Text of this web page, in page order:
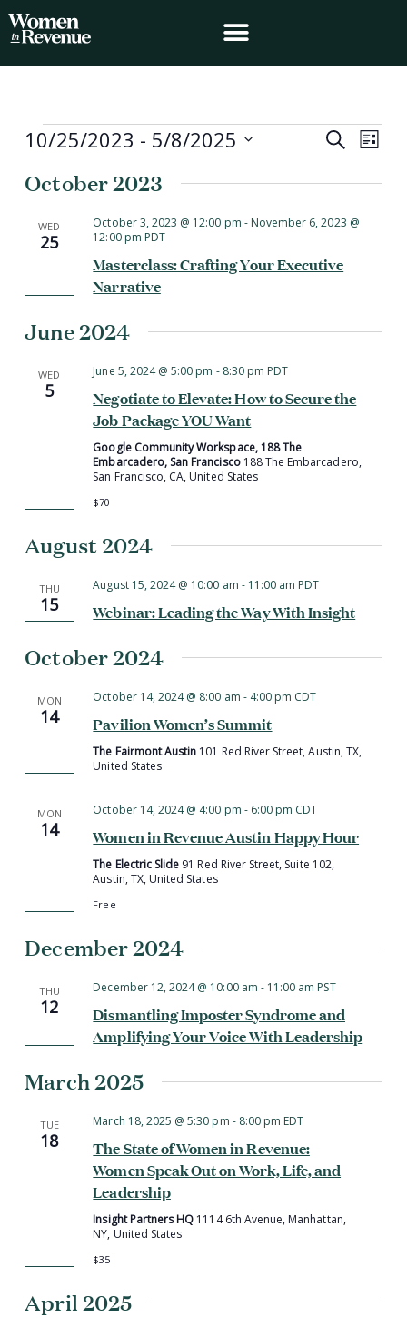
Skip
to
Events
Events
Navigation
SearchEvent
List
10/25/2023 - 5/8/2025
date.
October 2023
WED
25
Masterclass: Crafting Your Executive
Narrative
October 3, 2023 @ 12:00 pm - November 6, 2023 @
12:00 pm PDT
June 2024
WED
5
Negotiate to Elevate: How to Secure the
Job Package YOU Want
June 5, 2024 @ 5:00 pm - 8:30 pm PDT
Google Community Workspace, 188 The
Embarcadero, San Francisco 188 The Embarcadero,
San Francisco, CA, United States
$70
August 2024
THU
15 Webinar: Leading the Way With Insight
August 15, 2024 @ 10:00 am - 11:00 am PDT
October 2024
MON
14 Pavilion Women’s Summit
October 14, 2024 @ 8:00 am - 4:00 pm CDT
The Fairmont Austin 101 Red River Street, Austin, TX,
United States
MON
14 Women in Revenue Austin Happy Hour
October 14, 2024 @ 4:00 pm - 6:00 pm CDT
The Electric Slide 91 Red River Street, Suite 102,
Austin, TX, United States
Free
December 2024
THU
12
Dismantling Imposter Syndrome and
Amplifying Your Voice With Leadership
December 12, 2024 @ 10:00 am - 11:00 am PST
March 2025
TUE
18
The State of Women in Revenue:
Women Speak Out on Work, Life, and
Leadership
March 18, 2025 @ 5:30 pm - 8:00 pm EDT
Insight Partners HQ 1114 6th Avenue, Manhattan,
NY, United States
$35
April 2025